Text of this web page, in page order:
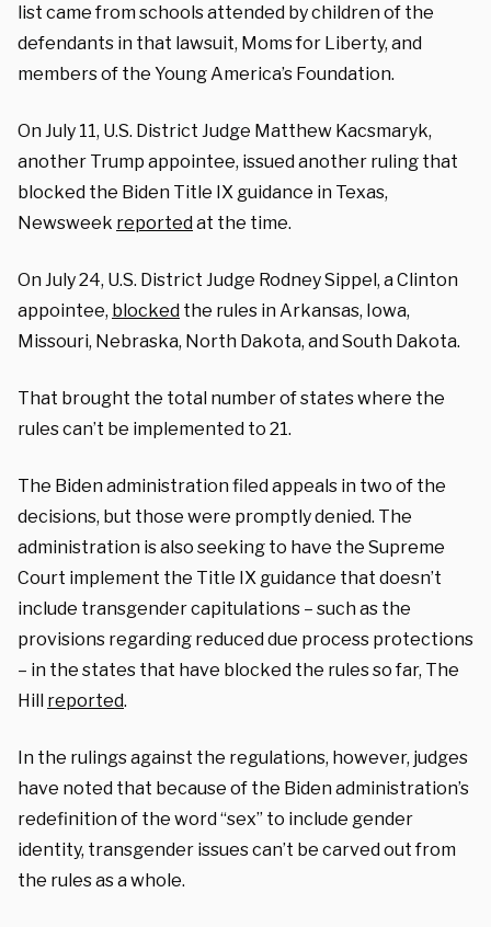
list came from schools attended by children of the
defendants in that lawsuit, Moms for Liberty, and
members of the Young America’s Foundation.
On July 11, U.S. District Judge Matthew Kacsmaryk,
another Trump appointee, issued another ruling that
blocked the Biden Title IX guidance in Texas,
Newsweek reportedat the time.
On July 24, U.S. District Judge Rodney Sippel, a Clinton
appointee, blocked the rules in Arkansas, Iowa,
Missouri, Nebraska, North Dakota, and South Dakota.
That brought the total number of states where the
rules can’t be implemented to 21.
The Biden administration filed appeals in two of the
decisions, but those were promptly denied. The
administration is also seeking to have the Supreme
Court implement the Title IX guidance that doesn’t
include transgender capitulations – such as the
provisions regarding reduced due process protections
– in the states that have blocked the rules so far, The
Hill reported.
In the rulings against the regulations, however, judges
have noted that because of the Biden administration’s
redefinition of the word “sex” to include gender
identity, transgender issues can’t be carved out from
the rules as a whole.